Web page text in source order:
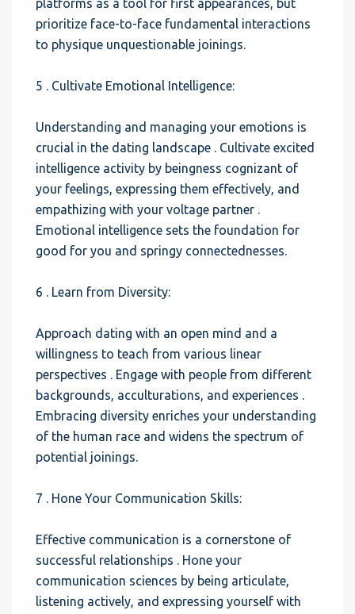
platforms as a tool for first appearances, but
prioritize face-to-face fundamental interactions
to physique unquestionable joinings.
5 . Cultivate Emotional Intelligence:
Understanding and managing your emotions is
crucial in the dating landscape . Cultivate excited
intelligence activity by beingness cognizant of
your feelings, expressing them effectively, and
empathizing with your voltage partner .
Emotional intelligence sets the foundation for
good for you and springy connectednesses.
6 . Learn from Diversity:
Approach dating with an open mind and a
willingness to teach from various linear
perspectives . Engage with people from different
backgrounds, acculturations, and experiences .
Embracing diversity enriches your understanding
of the human race and widens the spectrum of
potential joinings.
7 . Hone Your Communication Skills:
Effective communication is a cornerstone of
successful relationships . Hone your
communication sciences by being articulate,
listening actively, and expressing yourself with